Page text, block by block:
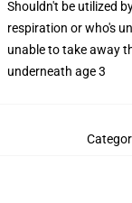
Shouldn't be utilized
respiration or who's
unable to take away
underneath age 3